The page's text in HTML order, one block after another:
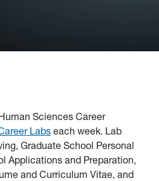
Sciences Career
Labseach week. Lab
Graduate School Personal
Applications and Preparation,
and Curriculum Vitae, and